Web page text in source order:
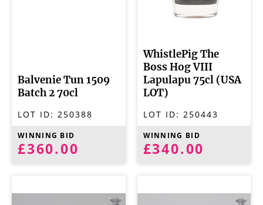
Balvenie Tun 1509
Batch 2 70cl
LOT ID: 250388
WINNING BID
£360.00
WhistlePig The
Boss Hog VIII
Lapulapu 75cl (USA
LOT)
LOT ID: 250443
WINNING BID
£340.00